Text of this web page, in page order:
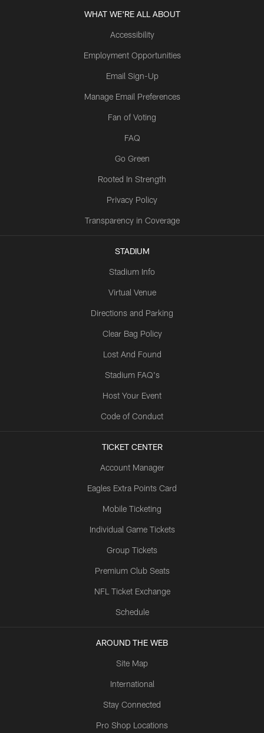
WHAT WE'RE ALL ABOUT
Accessibility
Employment Opportunities
Email Sign-Up
Manage Email Preferences
Fan of Voting
FAQ
Go Green
Rooted In Strength
Privacy Policy
Transparency in Coverage
STADIUM
Stadium Info
Virtual Venue
Directions and Parking
Clear Bag Policy
Lost And Found
Stadium FAQ's
Host Your Event
Code of Conduct
TICKET CENTER
Account Manager
Eagles Extra Points Card
Mobile Ticketing
Individual Game Tickets
Group Tickets
Premium Club Seats
NFL Ticket Exchange
Schedule
AROUND THE WEB
Site Map
International
Stay Connected
Pro Shop Locations